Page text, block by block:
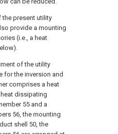
the present utility
provide a mounting
(i.e., a heat
of the utility
for the inversion and
comprises a heat
dissipating
55 and a
56, the mounting
shell 50, the